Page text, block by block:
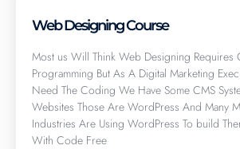
Web Designing Course
Most us Will Think Web Designing Requires
Programming But As A Digital Marketing
Need The Coding We Have Some CMS
Websites Those Are WordPress And Many
Industries Are Using WordPress To build
With Code Free